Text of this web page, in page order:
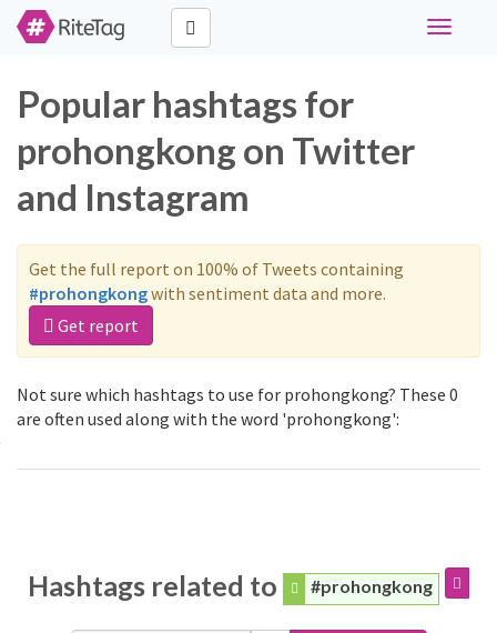
Toggle
Popular hashtags for
prohongkong on Twitter
and Instagram
Get the full report on 100% of Tweets containing
#prohongkongwith sentiment data and more.
Get report
Not sure which hashtags to use for prohongkong? These 0
are often used along with the word 'prohongkong':
Hashtags related to #prohongkong